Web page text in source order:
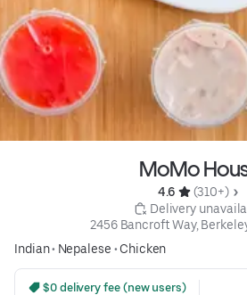
MoMo
4.6
(310+)
Delivery
2456 Bancroft Way,
Indian• Nepalese • Chicken
$0 delivery fee (new users)